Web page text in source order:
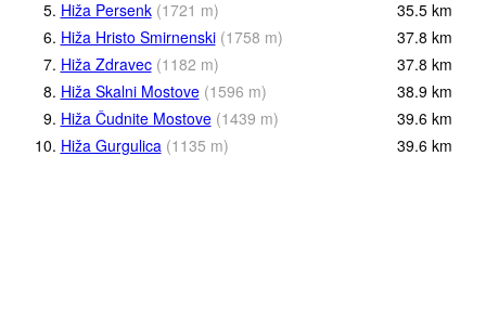
5. Hiža Persenk (1721 m) 35.5 km
6. Hiža Hristo Smirnenski (1758 m) 37.8 km
7. Hiža Zdravec (1182 m) 37.8 km
8. Hiža Skalni Mostove (1596 m) 38.9 km
9. Hiža Čudnite Mostove (1439 m) 39.6 km
10. Hiža Gurgulica (1135 m) 39.6 km